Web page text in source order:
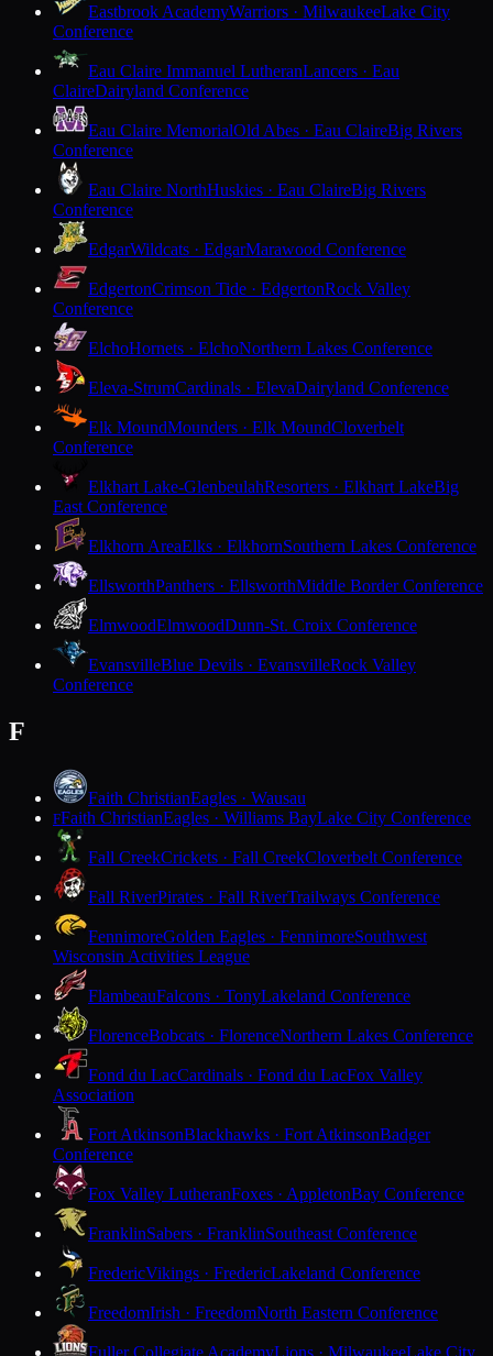
Eastbrook AcademyWarriors · MilwaukeeLake City
Conference
Eau Claire Immanuel LutheranLancers · Eau
ClaireDairyland Conference
Eau Claire MemorialOld Abes · Eau ClaireBig Rivers
Conference
Eau Claire NorthHuskies · Eau ClaireBig Rivers
Conference
EdgarWildcats · EdgarMarawood Conference
EdgertonCrimson Tide · EdgertonRock Valley
Conference
ElchoHornets · ElchoNorthern Lakes Conference
Eleva-StrumCardinals · ElevaDairyland Conference
Elk MoundMounders · Elk MoundCloverbelt
Conference
Elkhart Lake-GlenbeulahResorters · Elkhart LakeBig
East Conference
Elkhorn AreaElks · ElkhornSouthern Lakes Conference
EllsworthPanthers · EllsworthMiddle Border Conference
ElmwoodElmwoodDunn-St. Croix Conference
EvansvilleBlue Devils · EvansvilleRock Valley
Conference
F
Faith ChristianEagles · Wausau
FFaith ChristianEagles · Williams BayLake City Conference
Fall CreekCrickets · Fall CreekCloverbelt Conference
Fall RiverPirates · Fall RiverTrailways Conference
FennimoreGolden Eagles · FennimoreSouthwest
Wisconsin Activities League
FlambeauFalcons · TonyLakeland Conference
FlorenceBobcats · FlorenceNorthern Lakes Conference
Fond du LacCardinals · Fond du LacFox Valley
Association
Fort AtkinsonBlackhawks · Fort AtkinsonBadger
Conference
Fox Valley LutheranFoxes · AppletonBay Conference
FranklinSabers · FranklinSoutheast Conference
FredericVikings · FredericLakeland Conference
FreedomIrish · FreedomNorth Eastern Conference
Fuller Collegiate AcademyLions · MilwaukeeLake City